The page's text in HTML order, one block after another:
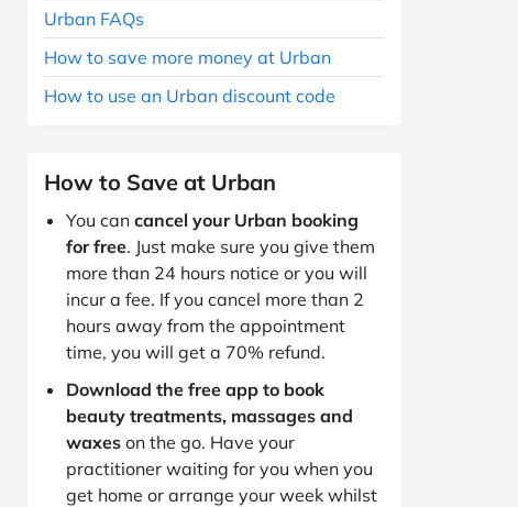
Urban FAQs
How to save more money at Urban
How to use an Urban discount code
How to Save at Urban
You can cancel your Urban booking
for free. Just make sure you give them
more than 24 hours notice or you will
incur a fee. If you cancel more than 2
hours away from the appointment
time, you will get a 70% refund.
Download the free app to book
beauty treatments, massages and
waxes on the go. Have your
practitioner waiting for you when you
get home or arrange your week whilst